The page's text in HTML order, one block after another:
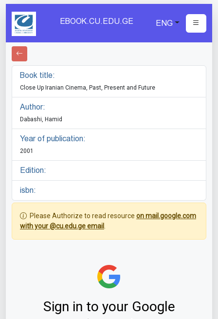
EBOOK.CU.EDU.GE ENG
Book title:
Close Up Iranian Cinema, Past, Present and Future
Author:
Dabashi, Hamid
Year of publication:
2001
Edition:
isbn:
Please Authorize to read resource on mail.google.com
with your @cu.edu.ge email